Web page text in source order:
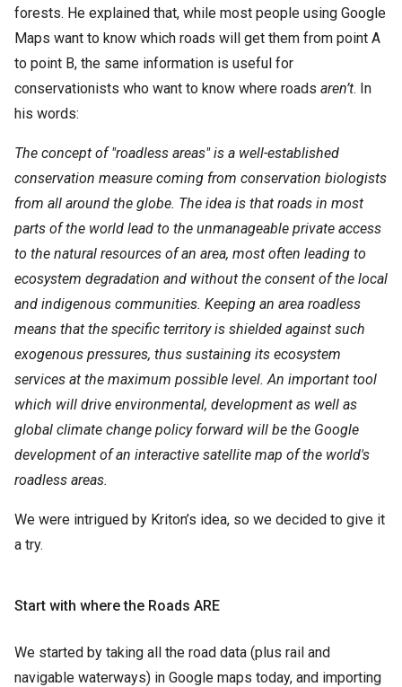
forests. He explained that, while most people using Google
Maps want to know which roads will get them from point A
to point B, the same information is useful for
conservationists who want to know where roads aren’t. In
his words:
The concept of "roadless areas" is a well-established
conservation measure coming from conservation biologists
from all around the globe. The idea is that roads in most
parts of the world lead to the unmanageable private access
to the natural resources of an area, most often leading to
ecosystem degradation and without the consent of the local
and indigenous communities. Keeping an area roadless
means that the specific territory is shielded against such
exogenous pressures, thus sustaining its ecosystem
services at the maximum possible level. An important tool
which will drive environmental, development as well as
global climate change policy forward will be the Google
development of an interactive satellite map of the world's
roadless areas.
We were intrigued by Kriton’s idea, so we decided to give it
a try.
Start with where the Roads ARE
We started by taking all the road data (plus rail and
navigable waterways) in Google maps today, and importing